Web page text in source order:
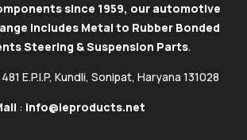
since 1959, our automotive
includes Metal to Rubber Bonded
Steering & Suspension Parts.
E.P.I.P, Kundli, Sonipat, Haryana 131028
: info@ieproducts.net